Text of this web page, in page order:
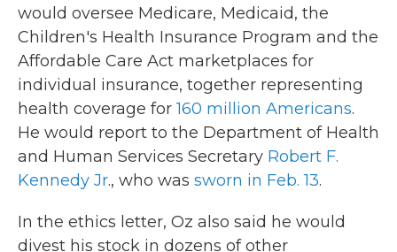
would oversee Medicare, Medicaid, the
Children's Health Insurance Program and the
Affordable Care Act marketplaces for
individual insurance, together representing
health coverage for160 million Americans.
He would report to the Department of Health
and Human Services Secretary Robert F.
Kennedy Jr., who was sworn in Feb. 13.
In the ethics letter, Oz also said he would
divest his stock in dozens of other